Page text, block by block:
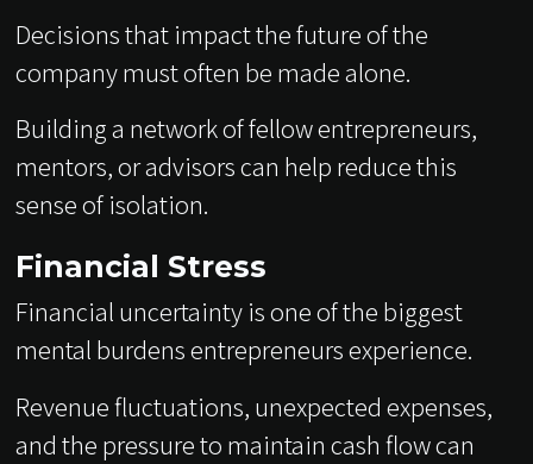
Decisions that impact the future of the
company must often be made alone.
Building a network of fellow entrepreneurs,
mentors, or advisors can help reduce this
sense of isolation.
Financial Stress
Financial uncertainty is one of the biggest
mental burdens entrepreneurs experience.
Revenue fluctuations, unexpected expenses,
and the pressure to maintain cash flow can